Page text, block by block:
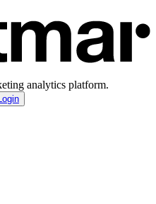
analytics platform.